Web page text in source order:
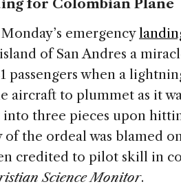
for Colombian Plane
emergency
of San Andres a
passengers when a
aircraft to plummet as it
three pieces upon
the ordeal was blamed
credited to pilot skill in
Science Monitor.